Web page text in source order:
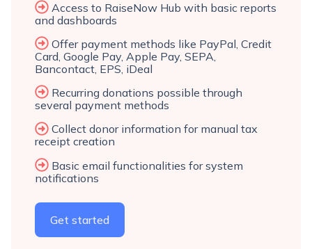
Access to RaiseNow Hub with basic reports
and dashboards
Offer payment methods like PayPal, Credit
Card, Google Pay, Apple Pay, SEPA,
Bancontact, EPS, iDeal
Recurring donations possible through
several payment methods
Collect donor information for manual tax
receipt creation
Basic email functionalities for system
notifications
Get started